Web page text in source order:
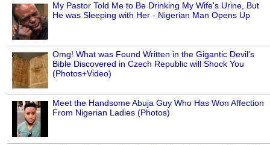
My Pastor Told Me to Be Drinking My Wife's Urine, But
He was Sleeping with Her - Nigerian Man Opens Up
Omg! What was Found Written in the Gigantic Devil's
Bible Discovered in Czech Republic will Shock You
(Photos+Video)
Meet the Handsome Abuja Guy Who Has Won Affection
From Nigerian Ladies (Photos)